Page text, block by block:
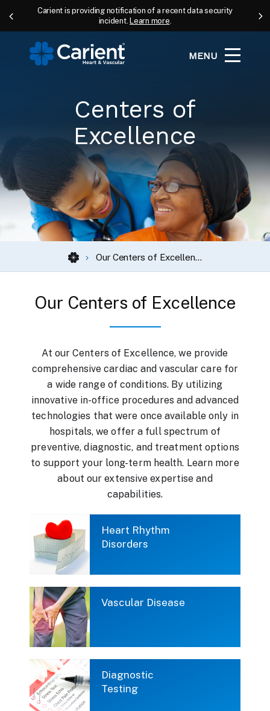
Carient is providing notification of a recent data security
incident. Learn more.
MENU
Centers of
Excellence
Our Centers of Excellence
Our Centers of Excellence
At our Centers of Excellence, we provide
comprehensive cardiac and vascular care for
a wide range of conditions. By utilizing
innovative in-office procedures and advanced
technologies that were once available only in
hospitals, we offer a full spectrum of
preventive, diagnostic, and treatment options
to support your long-term health. Learn more
about our extensive expertise and
capabilities.
Heart Rhythm
Disorders
Vascular Disease
Diagnostic
Testing